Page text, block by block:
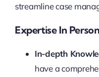
streamline case
Expertise In
In-depth
have a